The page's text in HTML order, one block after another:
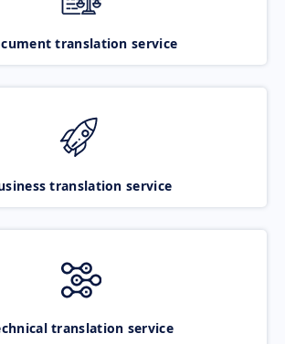
translation service
translation service
translation service